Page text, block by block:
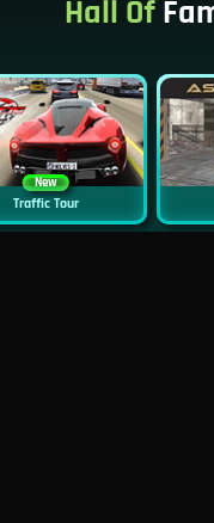
Hall Of
New
Traffic Tour